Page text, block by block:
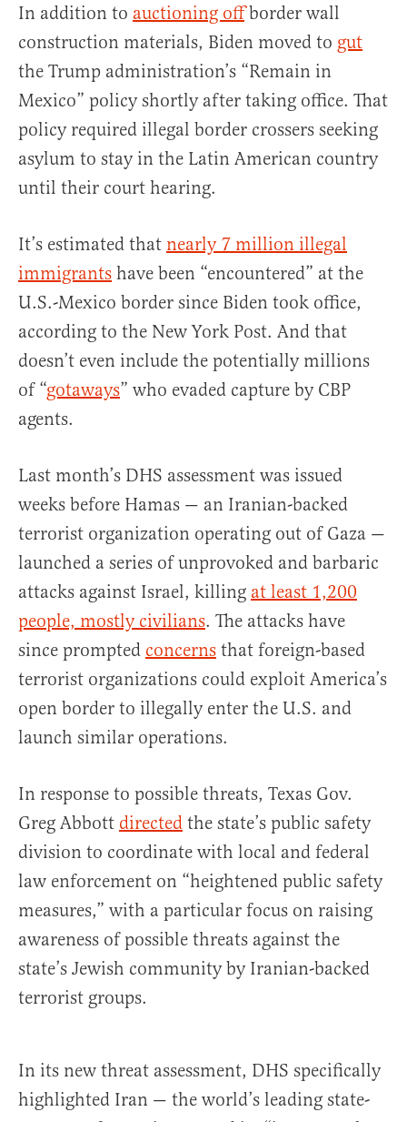
In addition to auctioning offborder wall
construction materials, Biden moved to gut
the Trump administration’s “Remain in
Mexico” policy shortly after taking office. That
policy required illegal border crossers seeking
asylum to stay in the Latin American country
until their court hearing.
It’s estimated that nearly 7 million illegal
immigrants have been “encountered” at the
U.S.-Mexico border since Biden took office,
according to the New York Post. And that
doesn’t even include the potentially millions
of “gotaways” who evaded capture by CBP
agents.
Last month’s DHS assessment was issued
weeks before Hamas — an Iranian-backed
terrorist organization operating out of Gaza —
launched a series of unprovoked and barbaric
attacks against Israel, killing at least 1,200
people, mostly civilians. The attacks have
since prompted concerns that foreign-based
terrorist organizations could exploit America’s
open border to illegally enter the U.S. and
launch similar operations.
In response to possible threats, Texas Gov.
Greg Abbott directed the state’s public safety
division to coordinate with local and federal
law enforcement on “heightened public safety
measures,” with a particular focus on raising
awareness of possible threats against the
state’s Jewish community by Iranian-backed
terrorist groups.
In its new threat assessment, DHS specifically
highlighted Iran — the world’s leading state-